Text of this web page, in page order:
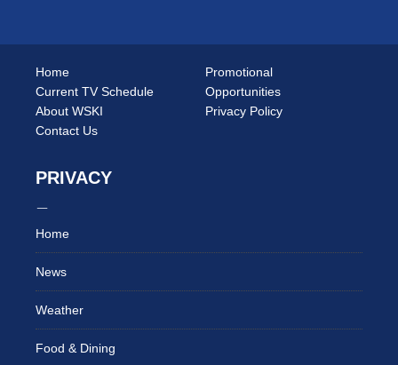
Home
Current TV Schedule
About WSKI
Contact Us
Promotional
Opportunities
Privacy Policy
PRIVACY
Home
News
Weather
Food & Dining